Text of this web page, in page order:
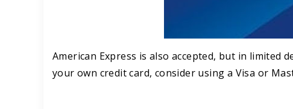
American Express is also accepted, but in limited
your own credit card, consider using a Visa or